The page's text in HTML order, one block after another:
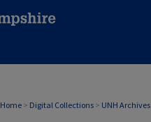
Home > Digital Collections > UNH Archives
UNH TODAY ARCHIVE